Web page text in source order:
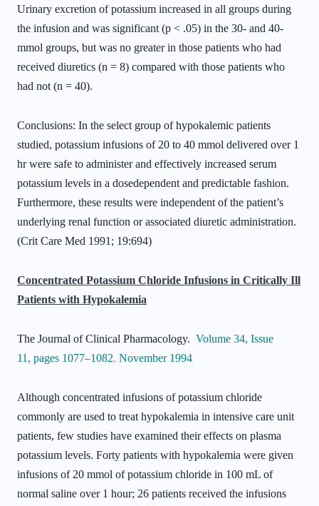
Urinary excretion of potassium increased in all groups during
the infusion and was significant (p < .05) in the 30- and 40-
mmol groups, but was no greater in those patients who had
received diuretics (n = 8) compared with those patients who
had not (n = 40).
Conclusions: In the select group of hypokalemic patients
studied, potassium infusions of 20 to 40 mmol delivered over 1
hr were safe to administer and effectively increased serum
potassium levels in a dosedependent and predictable fashion.
Furthermore, these results were independent of the patient’s
underlying renal function or associated diuretic administration.
(Crit Care Med 1991; 19:694)
Concentrated Potassium Chloride Infusions in Critically Ill
Patients with Hypokalemia
The Journal of Clinical Pharmacology. Volume 34, Issue
11 , pages 1077–1082, November 1994
Although concentrated infusions of potassium chloride
commonly are used to treat hypokalemia in intensive care unit
patients, few studies have examined their effects on plasma
potassium levels. Forty patients with hypokalemia were given
infusions of 20 mmol of potassium chloride in 100 mL of
normal saline over 1 hour; 26 patients received the infusions